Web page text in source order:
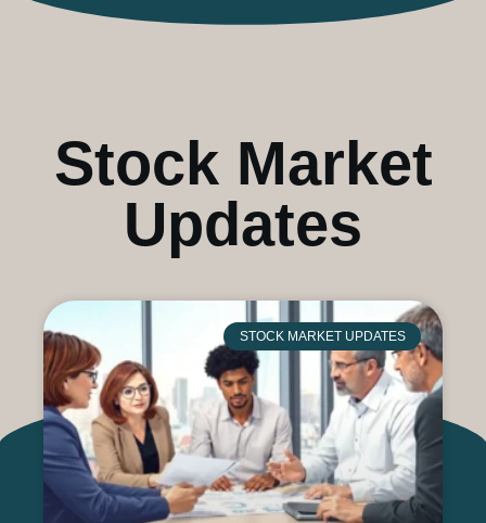
Stock Market
Updates
STOCK MARKET UPDATES